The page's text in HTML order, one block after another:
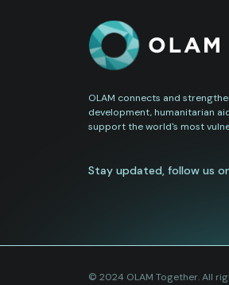
OLAM connects and
development, humanitarian
support the world's most
Stay updated, follow us
© 2024 OLAM Together. All